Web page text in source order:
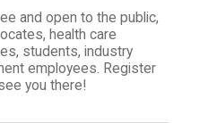
and open to the public,
health care
students, industry
employees. Register
you there!